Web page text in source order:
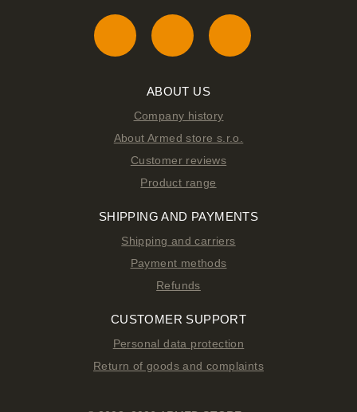
ABOUT US
Company history
About Armed store s.r.o.
Customer reviews
Product range
SHIPPING AND PAYMENTS
Shipping and carriers
Payment methods
Refunds
CUSTOMER SUPPORT
Personal data protection
Return of goods and complaints